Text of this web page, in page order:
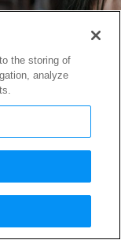
for
the storing of
analyze